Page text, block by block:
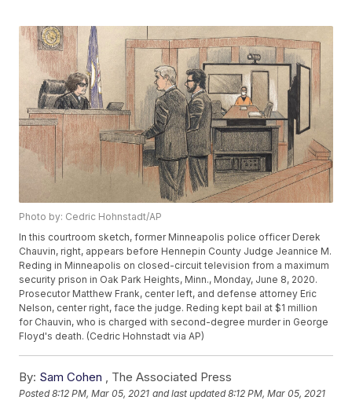
Photo by: Cedric Hohnstadt/AP
In this courtroom sketch, former Minneapolis police officer Derek
Chauvin, right, appears before Hennepin County Judge Jeannice M.
Reding in Minneapolis on closed-circuit television from a maximum
security prison in Oak Park Heights, Minn., Monday, June 8, 2020.
Prosecutor Matthew Frank, center left, and defense attorney Eric
Nelson, center right, face the judge. Reding kept bail at $1 million
for Chauvin, who is charged with second-degree murder in George
Floyd's death. (Cedric Hohnstadt via AP)
By: Sam Cohen The Associated Press
Posted8:12 PM, Mar 05, 2021 and last updated 8:12 PM, Mar 05, 2021